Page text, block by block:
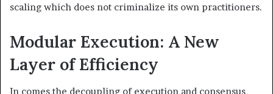
scaling which does not criminalize its own practitioners.
Modular Execution: A New
Layer of Efficiency
In comes the decoupling of execution and consensus